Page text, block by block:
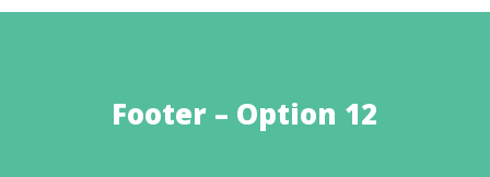
Footer – Option 12